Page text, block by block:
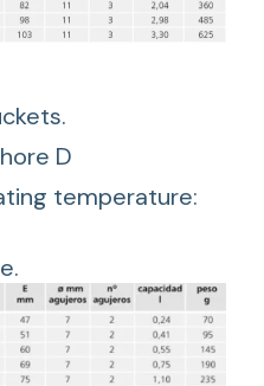
D
temperature: